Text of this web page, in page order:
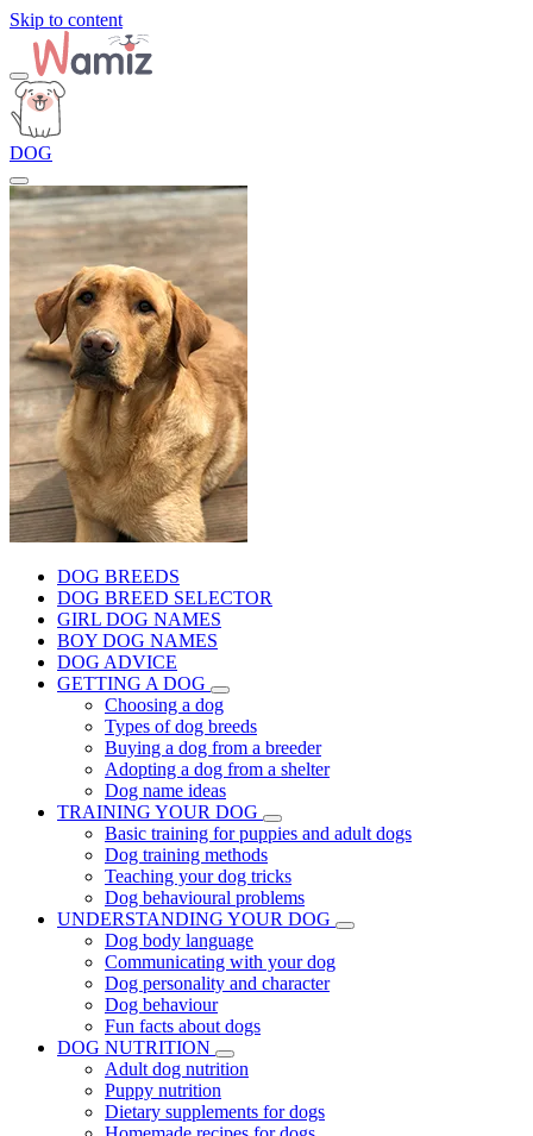
Skip to content
DOG
DOG BREEDS
DOG BREED SELECTOR
GIRL DOG NAMES
BOY DOG NAMES
DOG ADVICE
GETTING A DOG
Choosing a dog
Types of dog breeds
Buying a dog from a breeder
Adopting a dog from a shelter
Dog name ideas
TRAINING YOUR DOG
Basic training for puppies and adult dogs
Dog training methods
Teaching your dog tricks
Dog behavioural problems
UNDERSTANDING YOUR DOG
Dog body language
Communicating with your dog
Dog personality and character
Dog behaviour
Fun facts about dogs
DOG NUTRITION
Adult dog nutrition
Puppy nutrition
Dietary supplements for dogs